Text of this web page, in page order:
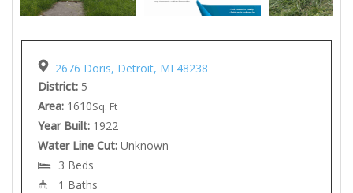
2676 Doris, Detroit, MI 48238
District: 5
Area: 1610Sq. Ft
Year Built: 1922
Water Line Cut: Unknown
3 Beds
1 Baths